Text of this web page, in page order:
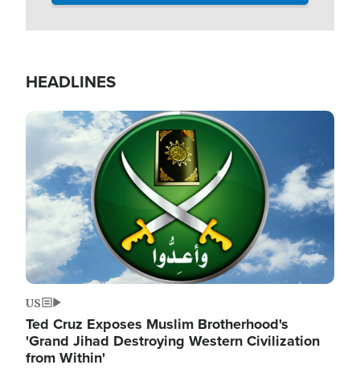
HEADLINES
Image
US
Ted Cruz Exposes Muslim Brotherhood's
'Grand Jihad Destroying Western Civilization
from Within'